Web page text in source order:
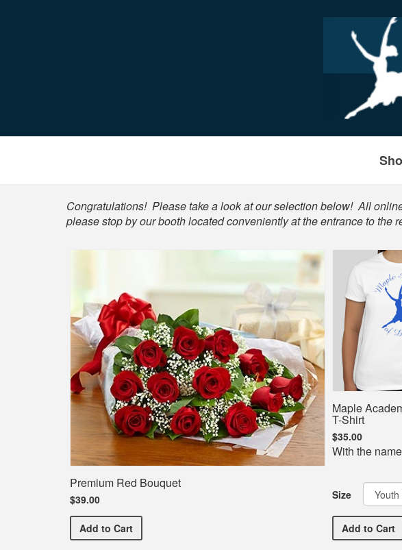
Shop
Congratulations! Please take a look at our selection below! All
please stop by our booth located conveniently at the entrance to the
Premium Red Bouquet
$39.00
Add Premium Red Bouquet
to Cart
Maple
T-Shirt
$35.00
With the
Size
AddMaple
to Cart